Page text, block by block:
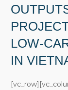
LOW-
IN